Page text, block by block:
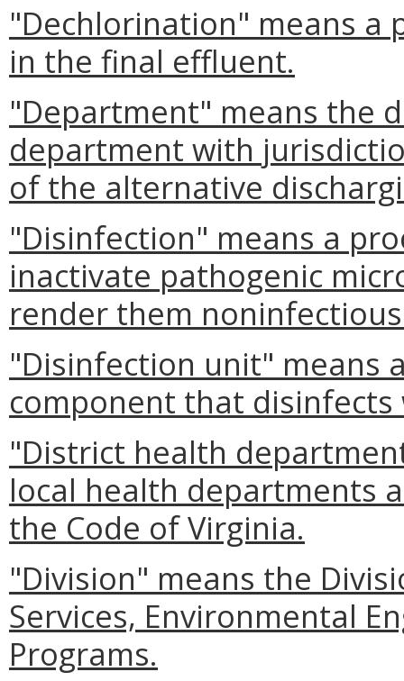
"Dechlorination" means a
in the final effluent.
"Department" means the
department with
of the alternative
"Disinfection" means a
inactivate pathogenic
render them
"Disinfection unit" means
component that disinfects
"District health
local health departments
the Code of Virginia.
"Division" means the
Services, Environmental
Programs.